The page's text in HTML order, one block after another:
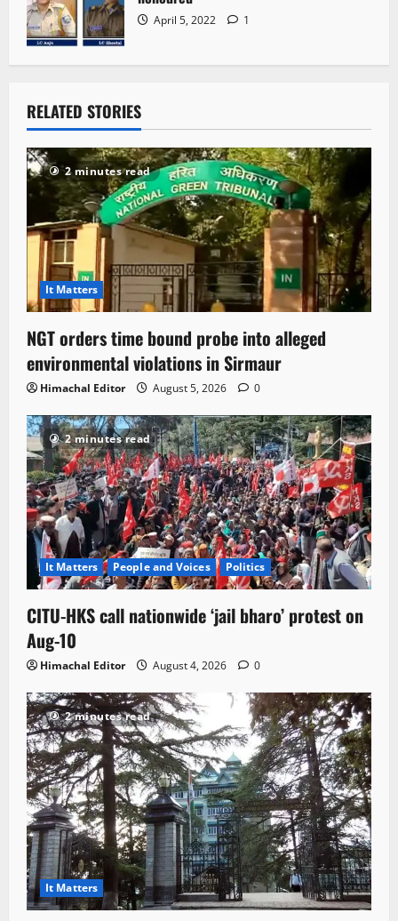
April 5, 2022 1
RELATED STORIES
2 minutes read
It Matters
NGT orders time bound probe into alleged
environmental violations in Sirmaur
Himachal Editor August 5, 2026 0
2 minutes read
It Matters People and Voices Politics
CITU-HKS call nationwide ‘jail bharo’ protest on
Aug-10
Himachal Editor August 4, 2026 0
2 minutes read
It Matters